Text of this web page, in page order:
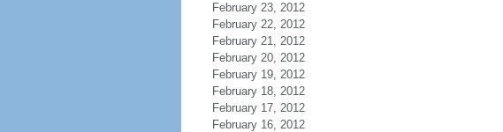
February 23, 2012
February 22, 2012
February 21, 2012
February 20, 2012
February 19, 2012
February 18, 2012
February 17, 2012
February 16, 2012